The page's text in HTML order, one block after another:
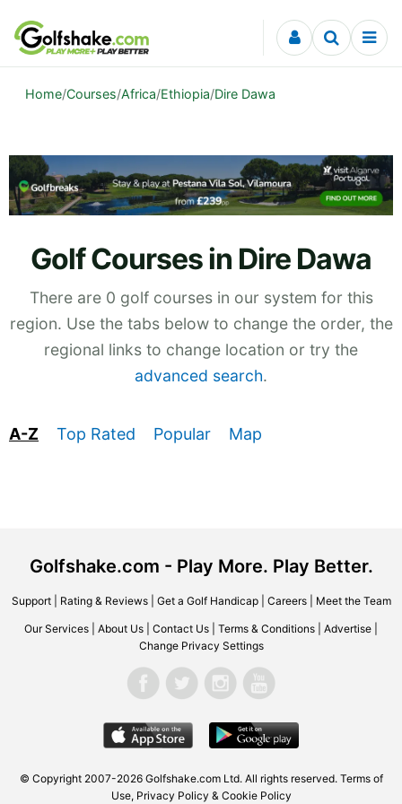
Skip to content
Home/Courses/Africa/Ethiopia/Dire Dawa
Golf Courses in Dire Dawa
There are 0 golf courses in our system for this
region. Use the tabs below to change the order, the
regional links to change location or try the
advanced search.
A-Z Top Rated Popular Map
Golfshake.com - Play More. Play Better.
Support| Rating & Reviews| Get a Golf Handicap| Careers| Meet the Team
Our Services About Us Contact Us Terms & Conditions Advertise
Change Privacy Settings
© Copyright 2007-2026 Golfshake.com Ltd. All rights reserved. Terms of
Use, Privacy Policy & Cookie Policy